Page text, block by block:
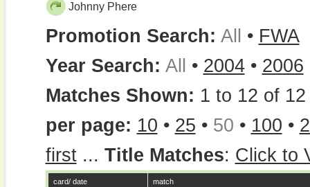
Johnny Phere
Promotion Search: All • FWA
Year Search: All • 2004• 2006
Matches Shown: 1 to 12 of 12
per page: 10 • 25 • 50 • 100 •
first... Title Matches: Click to
card/ date match